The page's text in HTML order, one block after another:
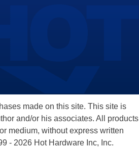
made on this site. This site is
and/or his associates. All products
medium, without express written
- 2026 Hot Hardware Inc, Inc.